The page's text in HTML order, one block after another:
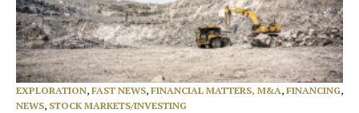
EXPLORATION, FAST NEWS, FINANCIAL MATTERS, M&A, FINANCING,
NEWS, STOCK MARKETS/INVESTING